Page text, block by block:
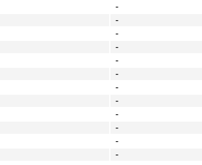
-
-
-
-
-
-
-
-
-
-
-
-